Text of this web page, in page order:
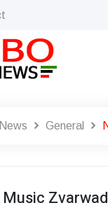
News General